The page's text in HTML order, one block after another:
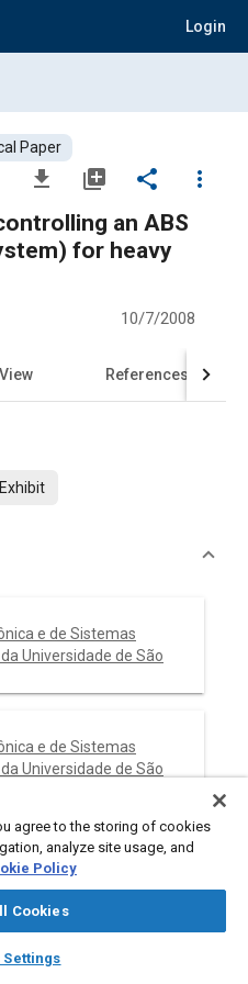
Login
auto_awesome
SAE AI Chat
Paper
file_download library_add share
more_vert
an ABS
for heavy
10/7/2008
View References
e de Sistemas
Universidade de São
e de Sistemas
Universidade de São
for ABS of heavy
Logic to keep the maximum
and the road. The braking
agree to the storing of cookies
analyze site usage, and
Policy
Cookies
Settings